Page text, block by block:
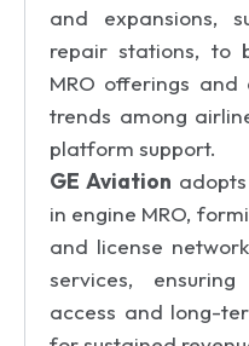
and expansions,
repair stations, to
MRO offerings and
trends among
platform support.
GE Aviation
in engine MRO,
and license
services,
access and long-